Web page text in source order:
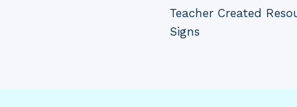
navigation
Teacher Created
Signs